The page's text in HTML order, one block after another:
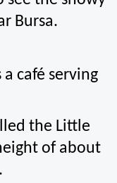
Bursa.
café serving
the Little
of about